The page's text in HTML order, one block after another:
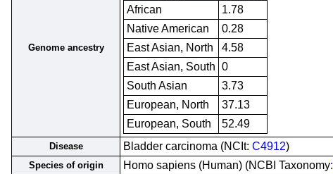
Genome ancestry
African
1.78
Native American
0.28
East Asian, North
4.58
East Asian, South 0
South Asian
3.73
European, North
37.13
European, South
52.49
Disease Bladder carcinoma (NCIt: C4912)
Species of origin Homo sapiens (Human) (NCBI Taxonomy: